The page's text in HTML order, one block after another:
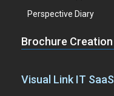
Perspective Diary
Brochure Creation
Visual Link IT SaaS